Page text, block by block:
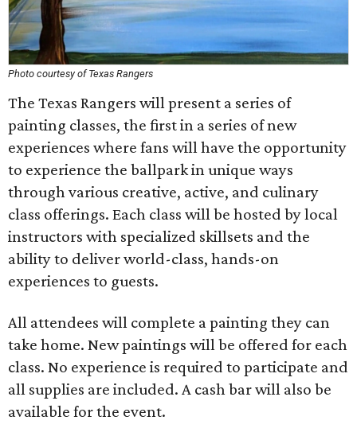
Photo courtesy of Texas Rangers
The Texas Rangers will present a series of
painting classes, the first in a series of new
experiences where fans will have the opportunity
to experience the ballpark in unique ways
through various creative, active, and culinary
class offerings. Each class will be hosted by local
instructors with specialized skillsets and the
ability to deliver world-class, hands-on
experiences to guests.
All attendees will complete a painting they can
take home. New paintings will be offered for each
class. No experience is required to participate and
all supplies are included. A cash bar will also be
available for the event.